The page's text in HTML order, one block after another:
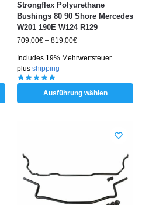
Strongflex Polyurethane
Bushings 80 90 Shore Mercedes
W201 190E W124 R129
709,00€ – 819,00€
Includes 19% Mehrwertsteuer
plus shipping
Ausführung wählen